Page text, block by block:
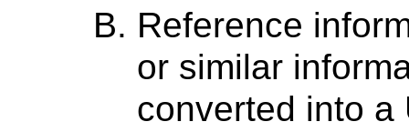
Reference
or similar
converted into a